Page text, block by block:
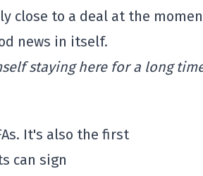
close to a deal at the
news in itself.
staying here for a long
It's also the first
can sign